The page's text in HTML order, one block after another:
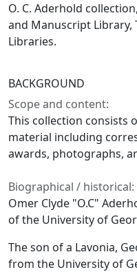
O. C. Aderhold
and Manuscript Library,
Libraries.
BACKGROUND
Scope and content:
This collection consists
material including
awards, photographs,
Biographical / historical:
Omer Clyde "O.C"
of the University of
The son of a Lavonia,
from the University of